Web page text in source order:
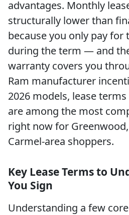
advantages. Monthly
structurally lower than
because you only pay for
during the term — and
warranty covers you
Ram manufacturer
2026 models, lease terms
are among the most
right now for
Carmel-area shoppers.
Key Lease Terms to
You Sign
Understanding a few